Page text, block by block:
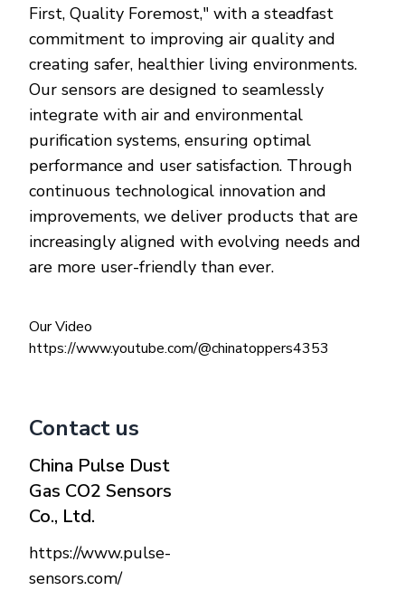
First, Quality Foremost," with a steadfast
commitment to improving air quality and
creating safer, healthier living environments.
Our sensors are designed to seamlessly
integrate with air and environmental
purification systems, ensuring optimal
performance and user satisfaction. Through
continuous technological innovation and
improvements, we deliver products that are
increasingly aligned with evolving needs and
are more user-friendly than ever.
Our Video
https://www.youtube.com/@chinatoppers4353
Contact us
China Pulse Dust
Gas CO2 Sensors
Co., Ltd.
https://www.pulse-
sensors.com/